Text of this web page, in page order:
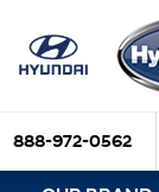
888-972-0562